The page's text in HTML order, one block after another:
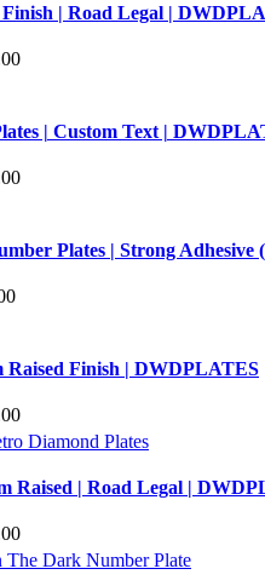
| Road Legal |
| Custom Text |
Plates | Strong Adhesive
Raised Finish | DWDPLATES
Raised | Road Legal |